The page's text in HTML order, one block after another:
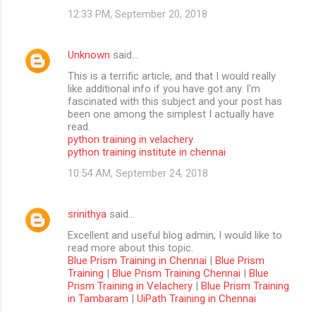
12:33 PM, September 20, 2018
Unknown said…
This is a terrific article, and that I would really
like additional info if you have got any. I’m
fascinated with this subject and your post has
been one among the simplest I actually have
read.
python training in velachery
python training institute in chennai
10:54 AM, September 24, 2018
srinithya said…
Excellent and useful blog admin, I would like to
read more about this topic.
Blue Prism Training in Chennai | Blue Prism
Training | Blue Prism Training Chennai | Blue
Prism Training in Velachery | Blue Prism Training
in Tambaram | UiPath Training in Chennai